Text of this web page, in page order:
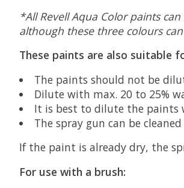
*All Revell Aqua Color paints
although these three colours
These paints are also suitable
The paints should not be
Dilute with max. 20 to 25%
It is best to dilute the paints
The spray gun can be
If the paint is already dry, the
For use with a brush: